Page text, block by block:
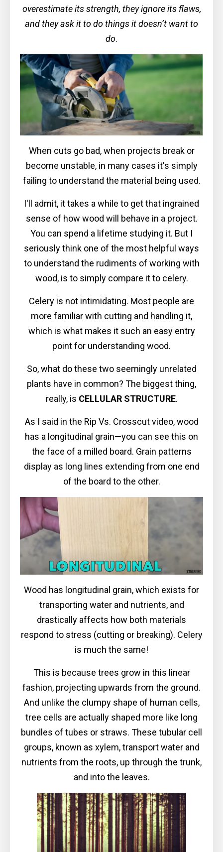
overestimate its strength, they ignore its flaws,
and they ask it to do things it doesn’t want to
do.
When cuts go bad, when projects break or
become unstable, in many cases it's simply
failing to understand the material being used.
I'll admit, it takes a while to get that ingrained
sense of how wood will behave in a project.
You can spend a lifetime studying it. But I
seriously think one of the most helpful ways
to understand the rudiments of working with
wood, is to simply compare it to celery.
Celery is not intimidating. Most people are
more familiar with cutting and handling it,
which is what makes it such an easy entry
point for understanding wood.
So, what do these two seemingly unrelated
plants have in common? The biggest thing,
really, is CELLULAR STRUCTURE.
As I said in the Rip Vs. Crosscut video, wood
has a longitudinal grain—you can see this on
the face of a milled board. Grain patterns
display as long lines extending from one end
of the board to the other.
Wood has longitudinal grain, which exists for
transporting water and nutrients, and
drastically affects how both materials
respond to stress (cutting or breaking). Celery
is much the same!
This is because trees grow in this linear
fashion, projecting upwards from the ground.
And unlike the clumpy shape of human cells,
tree cells are actually shaped more like long
bundles of tubes or straws. These tubular cell
groups, known as xylem, transport water and
nutrients from the roots, up through the trunk,
and into the leaves.